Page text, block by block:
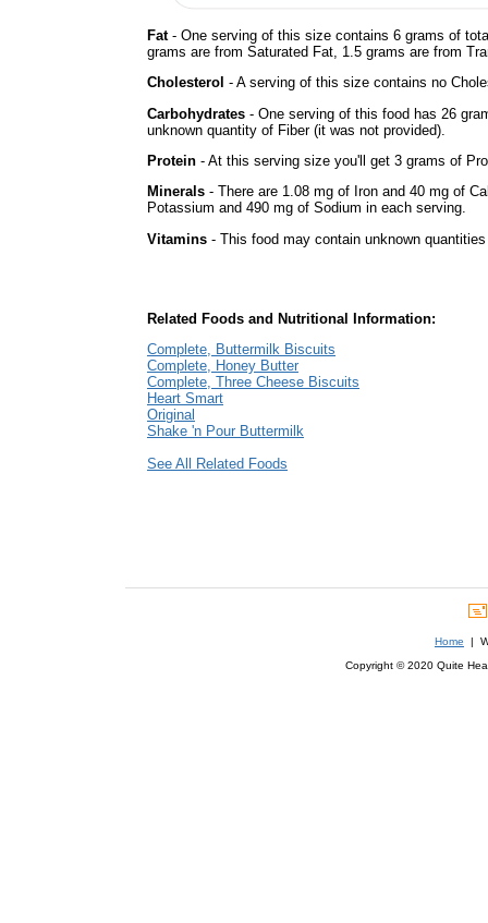
Fat- One serving of this size contains 6 grams of
grams are from Saturated Fat, 1.5 grams are from
Cholesterol - A serving of this size contains no
Carbohydrates - One serving of this food has 26
unknown quantity of Fiber (it was not provided).
Protein - At this serving size you'll get 3 grams of
Minerals - There are 1.08 mg of Iron and 40 mg of
Potassium and 490 mg of Sodium in each serving.
Vitamins - This food may contain unknown
Related Foods and Nutritional Information:
Complete, Buttermilk Biscuits
Complete, Honey Butter
Complete, Three Cheese Biscuits
Heart Smart
Original
Shake 'n Pour Buttermilk
See All Related Foods
Home |
Copyright © 2020 Quite